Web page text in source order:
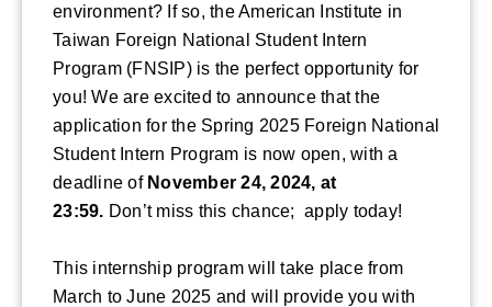
environment? If so, the American Institute in
Taiwan Foreign National Student Intern
Program (FNSIP) is the perfect opportunity for
you! We are excited to announce that the
application for the Spring 2025 Foreign National
Student Intern Program is now open, with a
deadline of November 24, 2024, at
23:59. Don’t miss this chance; apply today!
This internship program will take place from
March to June 2025 and will provide you with